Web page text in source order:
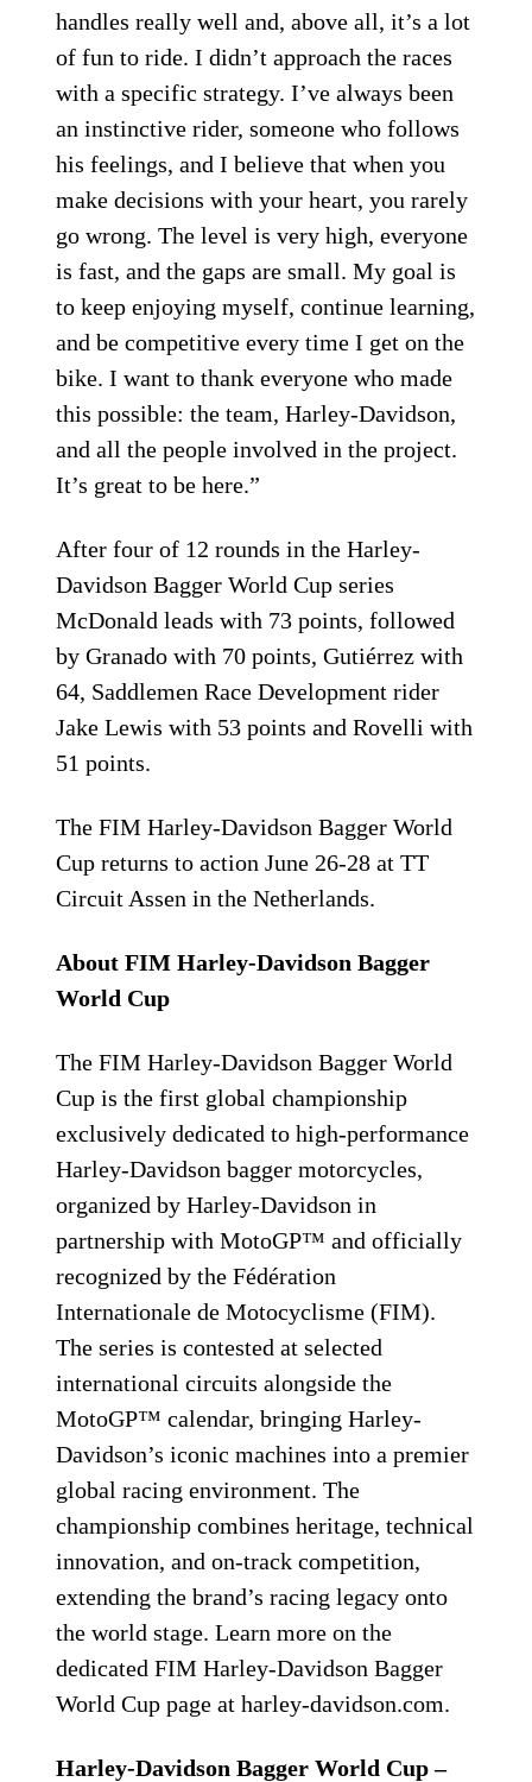
handles really well and, above all, it’s a lot
of fun to ride. I didn’t approach the races
with a specific strategy. I’ve always been
an instinctive rider, someone who follows
his feelings, and I believe that when you
make decisions with your heart, you rarely
go wrong. The level is very high, everyone
is fast, and the gaps are small. My goal is
to keep enjoying myself, continue learning,
and be competitive every time I get on the
bike. I want to thank everyone who made
this possible: the team, Harley-Davidson,
and all the people involved in the project.
It’s great to be here.”
After four of 12 rounds in the Harley-
Davidson Bagger World Cup series
McDonald leads with 73 points, followed
by Granado with 70 points, Gutiérrez with
64, Saddlemen Race Development rider
Jake Lewis with 53 points and Rovelli with
51 points.
The FIM Harley-Davidson Bagger World
Cup returns to action June 26-28 at TT
Circuit Assen in the Netherlands.
About FIM Harley-Davidson Bagger
World Cup
The FIM Harley-Davidson Bagger World
Cup is the first global championship
exclusively dedicated to high-performance
Harley-Davidson bagger motorcycles,
organized by Harley-Davidson in
partnership with MotoGP™ and officially
recognized by the Fédération
Internationale de Motocyclisme (FIM).
The series is contested at selected
international circuits alongside the
MotoGP™ calendar, bringing Harley-
Davidson’s iconic machines into a premier
global racing environment. The
championship combines heritage, technical
innovation, and on-track competition,
extending the brand’s racing legacy onto
the world stage. Learn more on the
dedicated FIM Harley-Davidson Bagger
World Cup page at harley-davidson.com.
Harley-Davidson Bagger World Cup –